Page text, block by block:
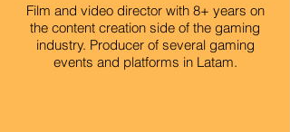
Film and video director with 8+ years on
the content creation side of the gaming
industry. Producer of several gaming
events and platforms in Latam.